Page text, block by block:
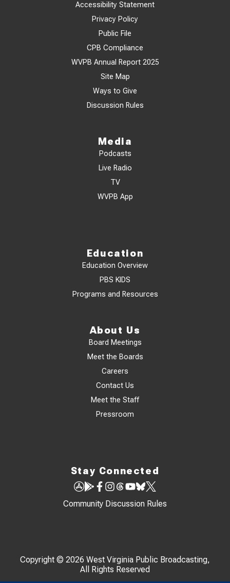
Accessibility Statement
Privacy Policy
Public File
CPB Compliance
WVPB Annual Report 2025
Site Map
Ways to Give
Discussion Rules
Media
Podcasts
Live Radio
TV
WVPB App
Education
Education Overview
PBS KIDS
Programs and Resources
About Us
Board Meetings
Meet the Boards
Careers
Contact Us
Meet the Staff
Pressroom
Stay Connected
Community Discussion Rules
Copyright © 2026 West Virginia Public Broadcasting,
All Rights Reserved